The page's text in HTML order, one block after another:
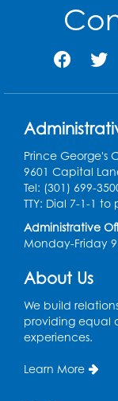
Laurel
Spanish
Wed, Aug
Spanish
Beginner
Intercultural
Prince George's
9601 Capital
Tel: (301) 699-
TTY: Dial 7-1-1
Administrative
Monday-Friday
About Us
We build
providing equal
experiences.
Learn More